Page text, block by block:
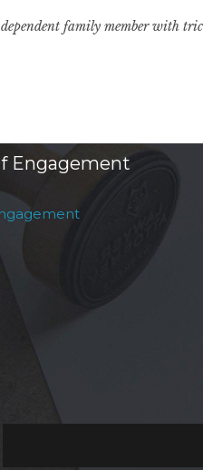
family member with
Engagement